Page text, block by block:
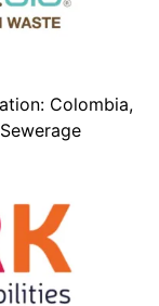
Colombia,